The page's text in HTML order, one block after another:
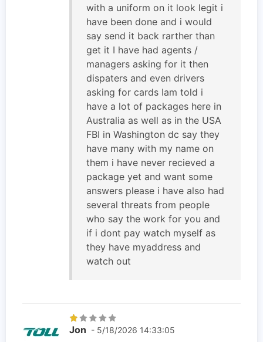
with a uniform on it look legit i
have been done and i would
say send it back rarther than
get it I have had agents /
managers asking for it then
dispaters and even drivers
asking for cards Iam told i
have a lot of packages here in
Australia as well as in the USA
FBI in Washington dc say they
have many with my name on
them i have never recieved a
package yet and want some
answers please i have also had
several threats from people
who say the work for you and
if i dont pay watch myself as
they have myaddress and
watch out
Jon - 5/18/2026 14:33:05